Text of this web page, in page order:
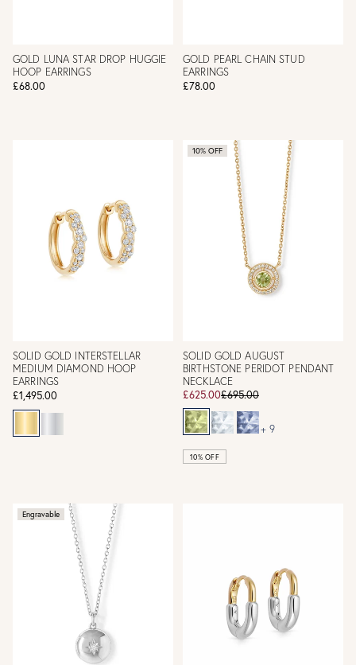
GOLD LUNA STAR DROP HUGGIE
HOOP EARRINGS
£68.00
GOLD PEARL CHAIN STUD
EARRINGS
£78.00
SOLID GOLD INTERSTELLAR
MEDIUM DIAMOND HOOP
EARRINGS
£1,495.00
10% OFF
SOLID GOLD AUGUST
BIRTHSTONE PERIDOT PENDANT
NECKLACE
£625.00£695.00
+ 9
10% OFF
Engravable